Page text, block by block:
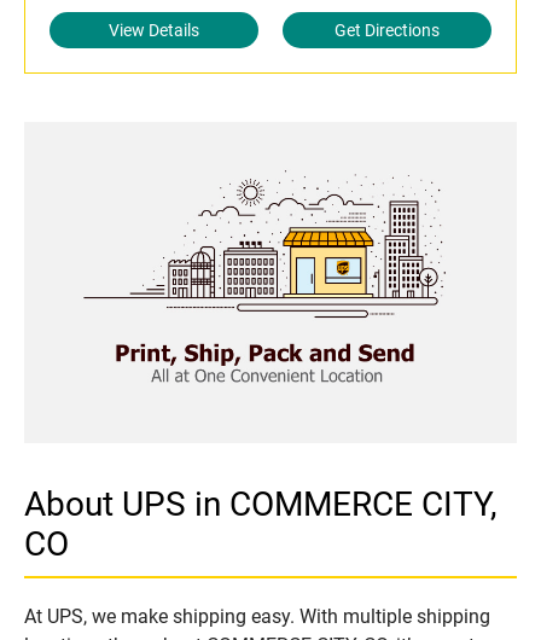
View Details Get Directions
About UPS in COMMERCE CITY,
CO
At UPS, we make shipping easy. With multiple shipping